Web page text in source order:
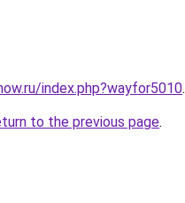
index.php?wayfor5010.
to the previous page.